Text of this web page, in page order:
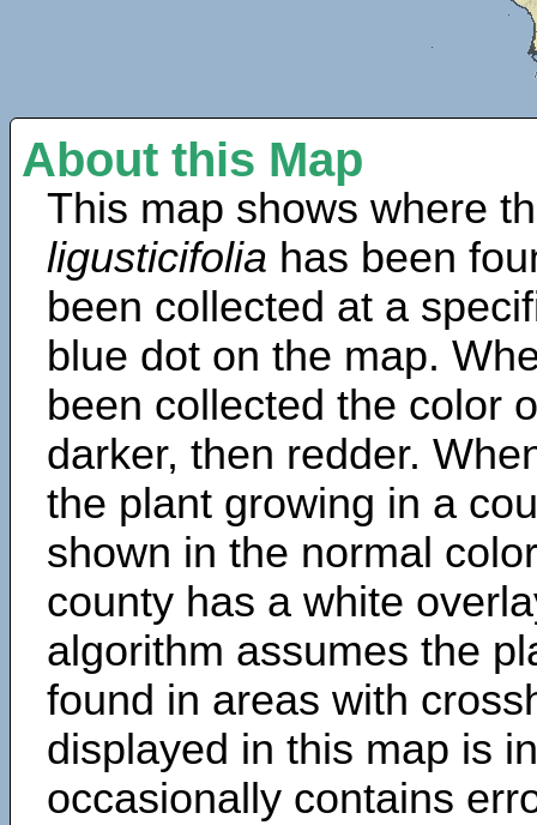
About this Map
This map shows where
ligusticifolia has been
been collected at a
blue dot on the map.
been collected the color
darker, then redder.
the plant growing in a
shown in the normal
county has a white
algorithm assumes the
found in areas with
displayed in this map is
occasionally contains